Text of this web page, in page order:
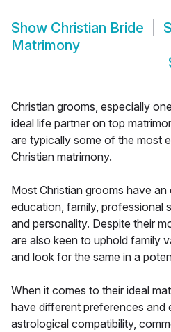
Show Christian Bride
Matrimony
Christian grooms, especially
ideal life partner on top
are typically some of the most
Christian matrimony.
Most Christian grooms have
education, family, professional
and personality. Despite their
are also keen to uphold family
and look for the same in a
When it comes to their ideal
have different preferences
astrological compatibility,